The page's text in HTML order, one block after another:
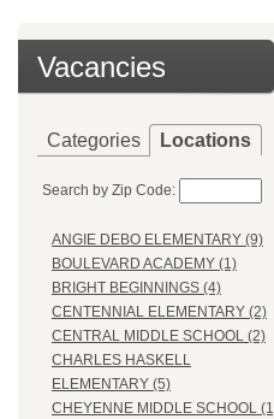
Vacancies
Categories Locations
Search by Zip Code:
ANGIE DEBO ELEMENTARY (9)
BOULEVARD ACADEMY (1)
BRIGHT BEGINNINGS (4)
CENTENNIAL ELEMENTARY (2)
CENTRAL MIDDLE SCHOOL (2)
CHARLES HASKELL
ELEMENTARY (5)
CHEYENNE MIDDLE SCHOOL